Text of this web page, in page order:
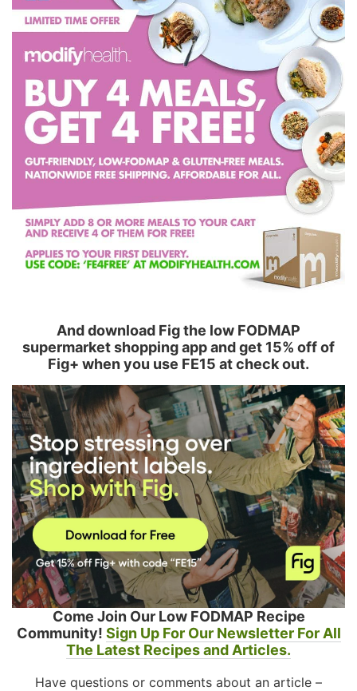
And download Fig the low FODMAP
supermarket shopping app and get 15% off of
Fig+ when you use FE15 at check out.
Come Join Our Low FODMAP Recipe
Community! Sign Up For Our Newsletter For All
The Latest Recipes and Articles.
Have questions or comments about an article –